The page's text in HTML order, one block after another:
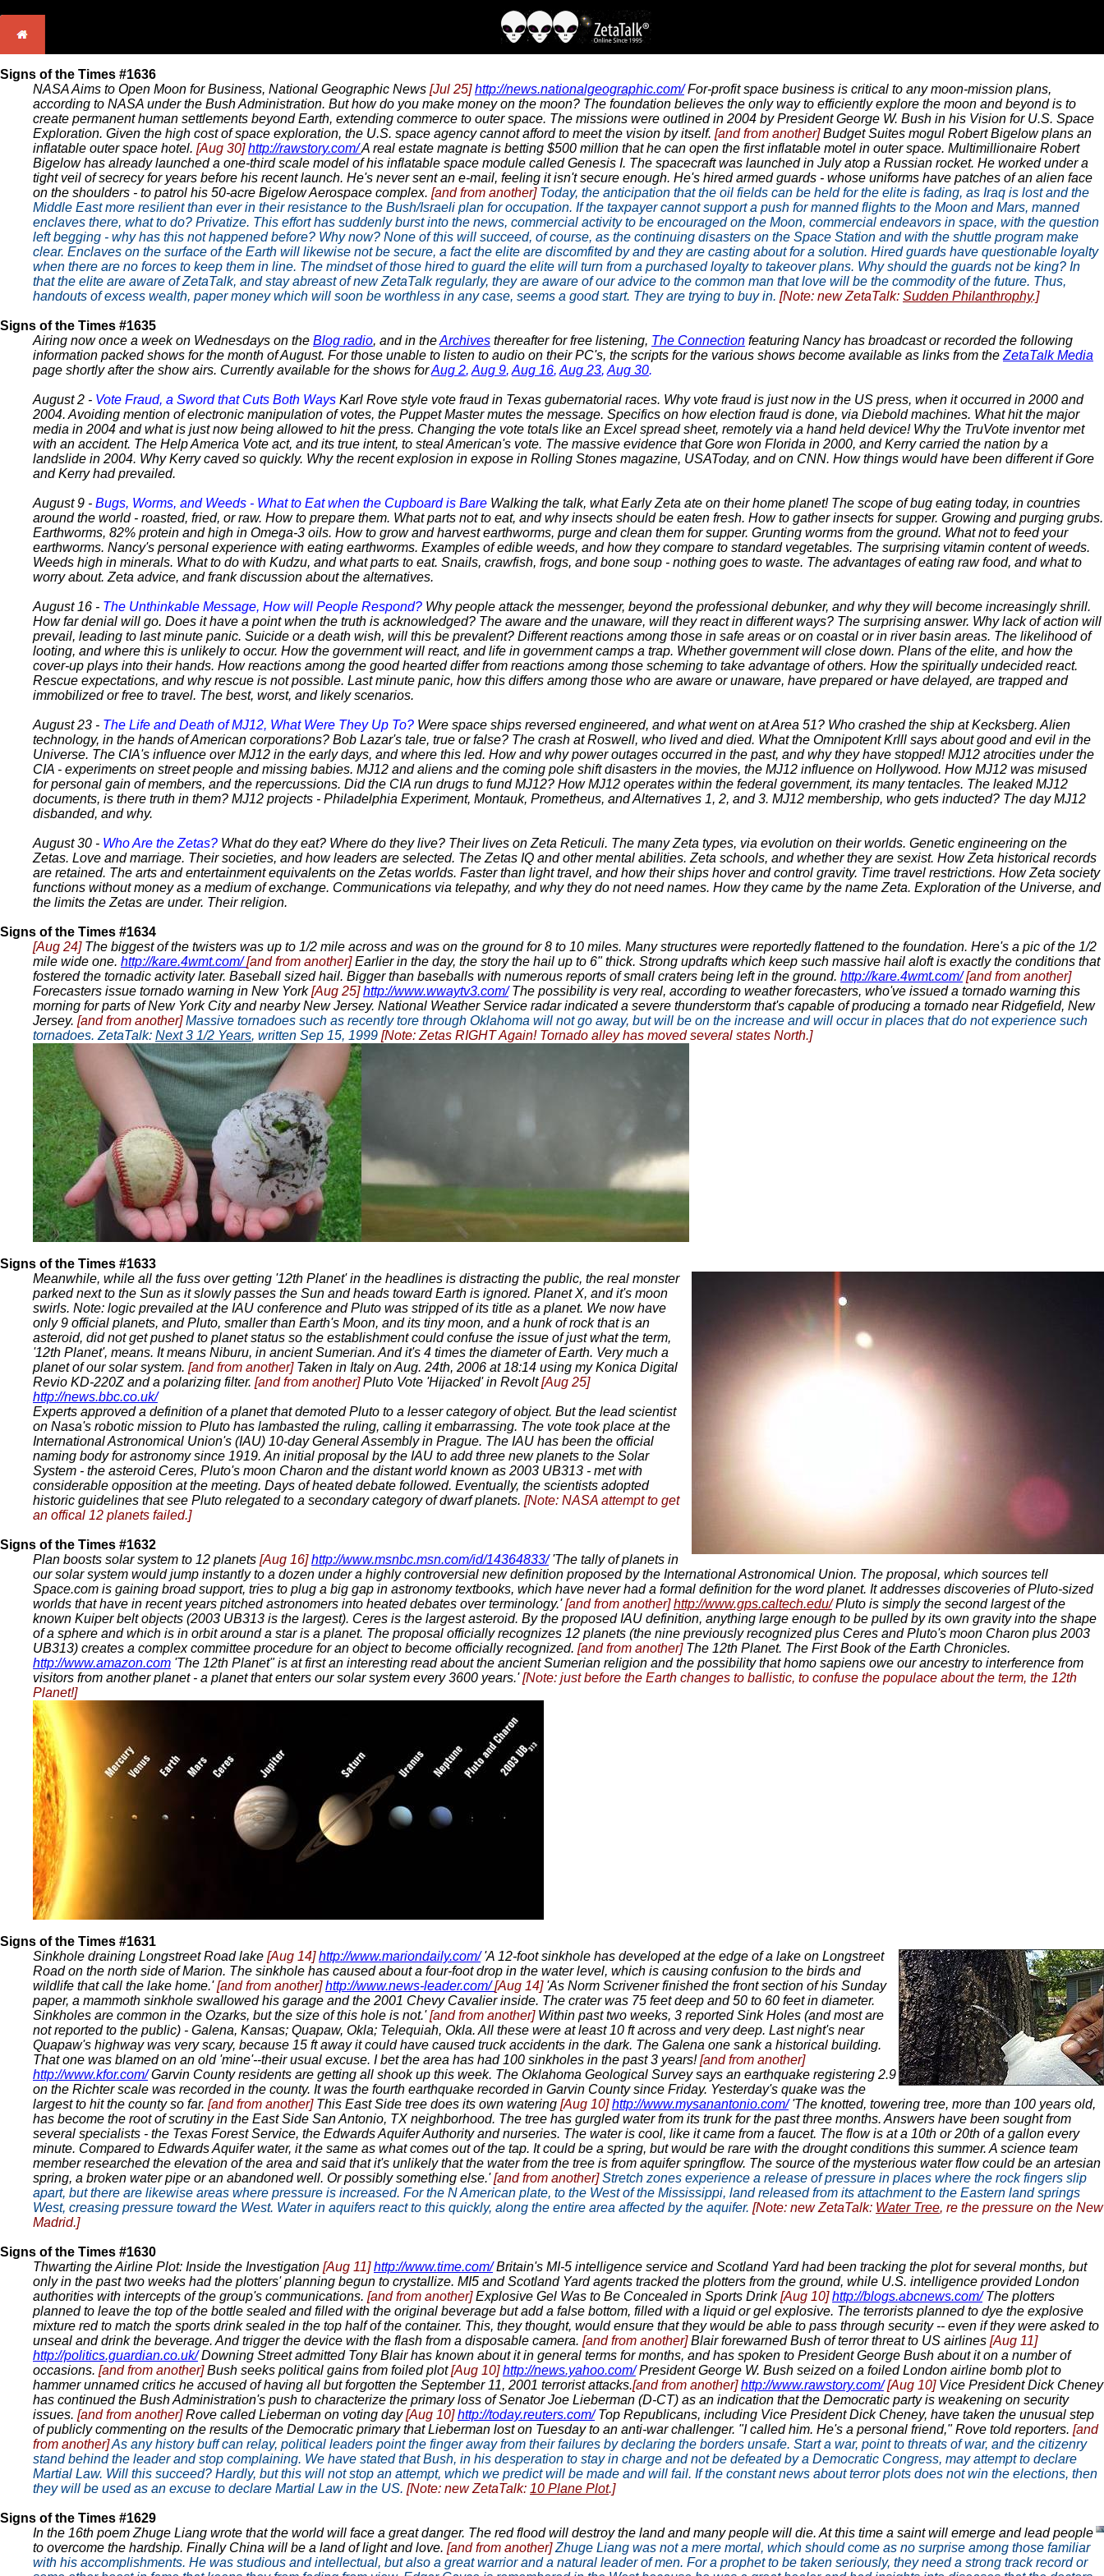
Signs of the Times #1636
NASA Aims to Open Moon for Business, National Geographic News [Jul 25]http://news.nationalgeographic.com/For-profit space business is critical to any moon-mission plans,
according to NASA under the Bush Administration. But how do you make money on the moon? The foundation believes the only way to efficiently explore the moon and beyond is to
create permanent human settlements beyond Earth, extending commerce to outer space. The missions were outlined in 2004 by President George W. Bush in his Vision for U.S. Space
Exploration. Given the high cost of space exploration, the U.S. space agency cannot afford to meet the vision by itself. [and from another]Budget Suites mogul Robert Bigelow plans an
inflatable outer space hotel. [Aug 30]http://rawstory.com/A real estate magnate is betting $500 million that he can open the first inflatable motel in outer space. Multimillionaire Robert
Bigelow has already launched a one-third scale model of his inflatable space module called Genesis I. The spacecraft was launched in July atop a Russian rocket. He worked under a
tight veil of secrecy for years before his recent launch. He's never sent an e-mail, feeling it isn't secure enough. He's hired armed guards - whose uniforms have patches of an alien face
on the shoulders - to patrol his 50-acre Bigelow Aerospace complex. [and from another] Today, the anticipation that the oil fields can be held for the elite is fading, as Iraq is lost and the
Middle East more resilient than ever in their resistance to the Bush/Israeli plan for occupation. If the taxpayer cannot support a push for manned flights to the Moon and Mars, manned
enclaves there, what to do? Privatize. This effort has suddenly burst into the news, commercial activity to be encouraged on the Moon, commercial endeavors in space, with the question
left begging - why has this not happened before? Why now? None of this will succeed, of course, as the continuing disasters on the Space Station and with the shuttle program make
clear. Enclaves on the surface of the Earth will likewise not be secure, a fact the elite are discomfited by and they are casting about for a solution. Hired guards have questionable loyalty
when there are no forces to keep them in line. The mindset of those hired to guard the elite will turn from a purchased loyalty to takeover plans. Why should the guards not be king? In
that the elite are aware of ZetaTalk, and stay abreast of new ZetaTalk regularly, they are aware of our advice to the common man that love will be the commodity of the future. Thus,
handouts of excess wealth, paper money which will soon be worthless in any case, seems a good start. They are trying to buy in. [Note: new ZetaTalk: Sudden Philanthrophy.]
Signs of the Times #1635
Airing now once a week on Wednesdays on the Blog radio, and in theArchives thereafter for free listening, The Connection featuring Nancy has broadcast or recorded the following
information packed shows for the month of August. For those unable to listen to audio on their PC's, the scripts for the various shows become available as links from the ZetaTalk Media
page shortly after the show airs. Currently available for the shows forAug 2, Aug 9, Aug 16, Aug 23, Aug 30.
August 2 - Vote Fraud, a Sword that Cuts Both Ways Karl Rove style vote fraud in Texas gubernatorial races. Why vote fraud is just now in the US press, when it occurred in 2000 and
2004. Avoiding mention of electronic manipulation of votes, the Puppet Master mutes the message. Specifics on how election fraud is done, via Diebold machines. What hit the major
media in 2004 and what is just now being allowed to hit the press. Changing the vote totals like an Excel spread sheet, remotely via a hand held device! Why the TruVote inventor met
with an accident. The Help America Vote act, and its true intent, to steal American's vote. The massive evidence that Gore won Florida in 2000, and Kerry carried the nation by a
landslide in 2004. Why Kerry caved so quickly. Why the recent explosion in expose in Rolling Stones magazine, USAToday, and on CNN. How things would have been different if Gore
and Kerry had prevailed.
August 9 - Bugs, Worms, and Weeds - What to Eat when the Cupboard is Bare Walking the talk, what Early Zeta ate on their home planet! The scope of bug eating today, in countries
around the world - roasted, fried, or raw. How to prepare them. What parts not to eat, and why insects should be eaten fresh. How to gather insects for supper. Growing and purging grubs.
Earthworms, 82% protein and high in Omega-3 oils. How to grow and harvest earthworms, purge and clean them for supper. Grunting worms from the ground. What not to feed your
earthworms. Nancy's personal experience with eating earthworms. Examples of edible weeds, and how they compare to standard vegetables. The surprising vitamin content of weeds.
Weeds high in minerals. What to do with Kudzu, and what parts to eat. Snails, crawfish, frogs, and bone soup - nothing goes to waste. The advantages of eating raw food, and what to
worry about. Zeta advice, and frank discussion about the alternatives.
August 16 - The Unthinkable Message, How will People Respond? Why people attack the messenger, beyond the professional debunker, and why they will become increasingly shrill.
How far denial will go. Does it have a point when the truth is acknowledged? The aware and the unaware, will they react in different ways? The surprising answer. Why lack of action will
prevail, leading to last minute panic. Suicide or a death wish, will this be prevalent? Different reactions among those in safe areas or on coastal or in river basin areas. The likelihood of
looting, and where this is unlikely to occur. How the government will react, and life in government camps a trap. Whether government will close down. Plans of the elite, and how the
cover-up plays into their hands. How reactions among the good hearted differ from reactions among those scheming to take advantage of others. How the spiritually undecided react.
Rescue expectations, and why rescue is not possible. Last minute panic, how this differs among those who are aware or unaware, have prepared or have delayed, are trapped and
immobilized or free to travel. The best, worst, and likely scenarios.
August 23 - The Life and Death of MJ12, What Were They Up To? Were space ships reversed engineered, and what went on at Area 51? Who crashed the ship at Kecksberg. Alien
technology, in the hands of American corporations? Bob Lazar's tale, true or false? The crash at Roswell, who lived and died. What the Omnipotent Krlll says about good and evil in the
Universe. The CIA's influence over MJ12 in the early days, and where this led. How and why power outages occurred in the past, and why they have stopped! MJ12 atrocities under the
CIA - experiments on street people and missing babies. MJ12 and aliens and the coming pole shift disasters in the movies, the MJ12 influence on Hollywood. How MJ12 was misused
for personal gain of members, and the repercussions. Did the CIA run drugs to fund MJ12? How MJ12 operates within the federal government, its many tentacles. The leaked MJ12
documents, is there truth in them? MJ12 projects - Philadelphia Experiment, Montauk, Prometheus, and Alternatives 1, 2, and 3. MJ12 membership, who gets inducted? The day MJ12
disbanded, and why.
August 30 - Who Are the Zetas? What do they eat? Where do they live? Their lives on Zeta Reticuli. The many Zeta types, via evolution on their worlds. Genetic engineering on the
Zetas. Love and marriage. Their societies, and how leaders are selected. The Zetas IQ and other mental abilities. Zeta schools, and whether they are sexist. How Zeta historical records
are retained. The arts and entertainment equivalents on the Zetas worlds. Faster than light travel, and how their ships hover and control gravity. Time travel restrictions. How Zeta society
functions without money as a medium of exchange. Communications via telepathy, and why they do not need names. How they came by the name Zeta. Exploration of the Universe, and
the limits the Zetas are under. Their religion.
Signs of the Times #1634
[Aug 24]The biggest of the twisters was up to 1/2 mile across and was on the ground for 8 to 10 miles. Many structures were reportedly flattened to the foundation. Here's a pic of the 1/2
mile wide one. http://kare.4wmt.com/[and from another]Earlier in the day, the story the hail up to 6" thick. Strong updrafts which keep such massive hail aloft is exactly the conditions that
fostered the tornadic activity later. Baseball sized hail. Bigger than baseballs with numerous reports of small craters being left in the ground. http://kare.4wmt.com/ [and from another]
Forecasters issue tornado warning in New York[Aug 25] http://www.wwaytv3.com/The possibility is very real, according to weather forecasters, who've issued a tornado warning this
morning for parts of New York City and nearby New Jersey. National Weather Service radar indicated a severe thunderstorm that's capable of producing a tornado near Ridgefield, New
Jersey. [and from another]Massive tornadoes such as recently tore through Oklahoma will not go away, but will be on the increase and will occur in places that do not experience such
tornadoes. ZetaTalk: Next 3 1/2 Years, written Sep 15, 1999 [Note: Zetas RIGHT Again! Tornado alley has moved several states North.]
Signs of the Times #1633
Meanwhile, while all the fuss over getting '12th Planet' in the headlines is distracting the public, the real monster
parked next to the Sun as it slowly passes the Sun and heads toward Earth is ignored. Planet X, and it's moon
swirls. Note: logic prevailed at the IAU conference and Pluto was stripped of its title as a planet. We now have
only 9 official planets, and Pluto, smaller than Earth's Moon, and its tiny moon, and a hunk of rock that is an
asteroid, did not get pushed to planet status so the establishment could confuse the issue of just what the term,
'12th Planet', means. It means Niburu, in ancient Sumerian. And it's 4 times the diameter of Earth. Very much a
planet of our solar system. [and from another]Taken in Italy on Aug. 24th, 2006 at 18:14 using my Konica Digital
Revio KD-220Z and a polarizing filter. [and from another]Pluto Vote 'Hijacked' in Revolt[Aug 25]
http://news.bbc.co.uk/
Experts approved a definition of a planet that demoted Pluto to a lesser category of object. But the lead scientist
on Nasa's robotic mission to Pluto has lambasted the ruling, calling it embarrassing. The vote took place at the
International Astronomical Union's (IAU) 10-day General Assembly in Prague. The IAU has been the official
naming body for astronomy since 1919. An initial proposal by the IAU to add three new planets to the Solar
System - the asteroid Ceres, Pluto's moon Charon and the distant world known as 2003 UB313 - met with
considerable opposition at the meeting. Days of heated debate followed. Eventually, the scientists adopted
historic guidelines that see Pluto relegated to a secondary category of dwarf planets. [Note: NASA attempt to get
an offical 12 planets failed.]
Signs of the Times #1632
Plan boosts solar system to 12 planets [Aug 16] http://www.msnbc.msn.com/id/14364833/'The tally of planets in
our solar system would jump instantly to a dozen under a highly controversial new definition proposed by the International Astronomical Union. The proposal, which sources tell
Space.com is gaining broad support, tries to plug a big gap in astronomy textbooks, which have never had a formal definition for the word planet. It addresses discoveries of Pluto-sized
worlds that have in recent years pitched astronomers into heated debates over terminology.'[and from another]http://www.gps.caltech.edu/ Pluto is simply the second largest of the
known Kuiper belt objects (2003 UB313 is the largest). Ceres is the largest asteroid. By the proposed IAU definition, anything large enough to be pulled by its own gravity into the shape
of a sphere and which is in orbit around a star is a planet. The proposal officially recognizes 12 planets (the nine previously recognized plus Ceres and Pluto's moon Charon plus 2003
UB313) creates a complex committee procedure for an object to become officially recognized. [and from another] The 12th Planet. The First Book of the Earth Chronicles.
http://www.amazon.com 'The 12th Planet" is at first an interesting read about the ancient Sumerian religion and the possibility that homo sapiens owe our ancestry to interference from
visitors from another planet - a planet that enters our solar system every 3600 years.'[Note: just before the Earth changes to ballistic, to confuse the populace about the term, the 12th
Planet!]
Signs of the Times #1631
Sinkhole draining Longstreet Road lake [Aug 14]http://www.mariondaily.com/'A 12-foot sinkhole has developed at the edge of a lake on Longstreet
Road on the north side of Marion. The sinkhole has caused about a four-foot drop in the water level, which is causing confusion to the birds and
wildlife that call the lake home.'[and from another]http://www.news-leader.com/[Aug 14]'As Norm Scrivener finished the front section of his Sunday
paper, a mammoth sinkhole swallowed his garage and the 2001 Chevy Cavalier inside. The crater was 75 feet deep and 50 to 60 feet in diameter.
Sinkholes are common in the Ozarks, but the size of this hole is not.'[and from another] Within past two weeks, 3 reported Sink Holes (and most are
not reported to the public) - Galena, Kansas; Quapaw, Okla; Telequiah, Okla. All these were at least 10 ft across and very deep. Last night's near
Quapaw's highway was very scary, because 15 ft away it could have caused truck accidents in the dark. The Galena one sank a historical building.
That one was blamed on an old 'mine'--their usual excuse. I bet the area has had 100 sinkholes in the past 3 years![and from another]
http://www.kfor.com/Garvin County residents are getting all shook up this week. The Oklahoma Geological Survey says an earthquake registering 2.9
on the Richter scale was recorded in the county. It was the fourth earthquake recorded in Garvin County since Friday. Yesterday's quake was the
largest to hit the county so far. [and from another] This East Side tree does its own watering [Aug 10]http://www.mysanantonio.com/'The knotted, towering tree, more than 100 years old,
has become the root of scrutiny in the East Side San Antonio, TX neighborhood. The tree has gurgled water from its trunk for the past three months. Answers have been sought from
several specialists - the Texas Forest Service, the Edwards Aquifer Authority and nurseries. The water is cool, like it came from a faucet. The flow is at a 10th or 20th of a gallon every
minute. Compared to Edwards Aquifer water, it the same as what comes out of the tap. It could be a spring, but would be rare with the drought conditions this summer. A science team
member researched the elevation of the area and said that it's unlikely that the water from the tree is from aquifer springflow. The source of the mysterious water flow could be an artesian
spring, a broken water pipe or an abandoned well. Or possibly something else.'[and from another]Stretch zones experience a release of pressure in places where the rock fingers slip
apart, but there are likewise areas where pressure is increased. For the N American plate, to the West of the Mississippi, land released from its attachment to the Eastern land springs
West, creasing pressure toward the West. Water in aquifers react to this quickly, along the entire area affected by the aquifer. [Note: new ZetaTalk: Water Tree, re the pressure on the New
Madrid.]
Signs of the Times #1630
Thwarting the Airline Plot: Inside the Investigation [Aug 11] http://www.time.com/Britain's MI-5 intelligence service and Scotland Yard had been tracking the plot for several months, but
only in the past two weeks had the plotters' planning begun to crystallize. MI5 and Scotland Yard agents tracked the plotters from the ground, while U.S. intelligence provided London
authorities with intercepts of the group's communications. [and from another]Explosive Gel Was to Be Concealed in Sports Drink[Aug 10]http://blogs.abcnews.com/The plotters
planned to leave the top of the bottle sealed and filled with the original beverage but add a false bottom, filled with a liquid or gel explosive. The terrorists planned to dye the explosive
mixture red to match the sports drink sealed in the top half of the container. This, they thought, would ensure that they would be able to pass through security -- even if they were asked to
unseal and drink the beverage. And trigger the device with the flash from a disposable camera. [and from another]Blair forewarned Bush of terror threat to US airlines [Aug 11]
http://politics.guardian.co.uk/Downing Street admitted Tony Blair has known about it in general terms for months, and has spoken to President George Bush about it on a number of
occasions. [and from another]Bush seeks political gains from foiled plot[Aug 10] http://news.yahoo.com/President George W. Bush seized on a foiled London airline bomb plot to
hammer unnamed critics he accused of having all but forgotten the September 11, 2001 terrorist attacks.[and from another]http://www.rawstory.com/ [Aug 10]Vice President Dick Cheney
has continued the Bush Administration's push to characterize the primary loss of Senator Joe Lieberman (D-CT) as an indication that the Democratic party is weakening on security
issues. [and from another]Rove called Lieberman on voting day[Aug 10] http://today.reuters.com/Top Republicans, including Vice President Dick Cheney, have taken the unusual step
of publicly commenting on the results of the Democratic primary that Lieberman lost on Tuesday to an anti-war challenger. "I called him. He's a personal friend," Rove told reporters. [and
from another]As any history buff can relay, political leaders point the finger away from their failures by declaring the borders unsafe. Start a war, point to threats of war, and the citizenry
stand behind the leader and stop complaining. We have stated that Bush, in his desperation to stay in charge and not be defeated by a Democratic Congress, may attempt to declare
Martial Law. Will this succeed? Hardly, but this will not stop an attempt, which we predict will be made and will fail. If the constant news about terror plots does not win the elections, then
they will be used as an excuse to declare Martial Law in the US. [Note: new ZetaTalk: 10 Plane Plot.]
Signs of the Times #1629
In the 16th poem Zhuge Liang wrote that the world will face a great danger. The red flood will destroy the land and many people will die. At this time a saint will emerge and lead people
to overcome the hardship. Finally China will be a land of light and love. [and from another]Zhuge Liang was not a mere mortal, which should come as no surprise among those familiar
with his accomplishments. He was studious and intellectual, but also a great warrior and a natural leader of men. For a prophet to be taken seriously, they need a strong track record or